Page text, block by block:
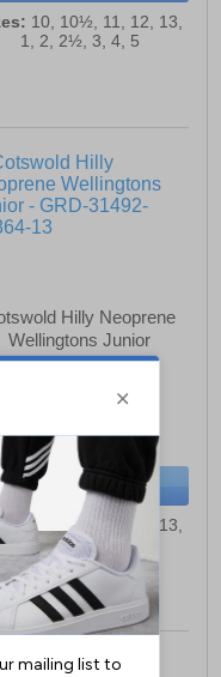
10, 10½, 11, 12, 13,
1, 2, 2½, 3, 4, 5
Hilly Neoprene
Wellingtons Junior
£34.49
SAVE £5.50
BUY NOW
10, 10½, 11, 12, 13,
1, 2, 2½, 3, 4, 5